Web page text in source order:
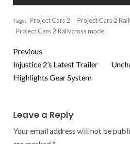
Tags: Project Cars 2
Project Cars 2
Project Cars 2 Rallycross mode
Previous
Injustice 2’s Latest Trailer
Highlights Gear System
Leave a Reply
Your email address will not be